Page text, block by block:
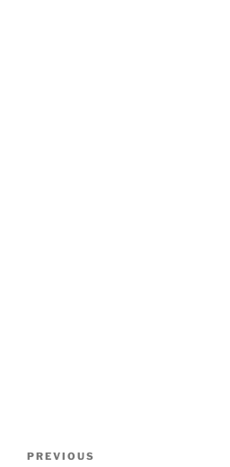
Previous
PREVIOUS